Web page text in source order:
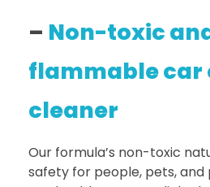
– Non-toxic
flammable car
cleaner
Our formula’s non-toxic
safety for people, pets, and